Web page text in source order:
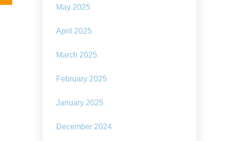
May 2025
April 2025
March 2025
February 2025
January 2025
December 2024